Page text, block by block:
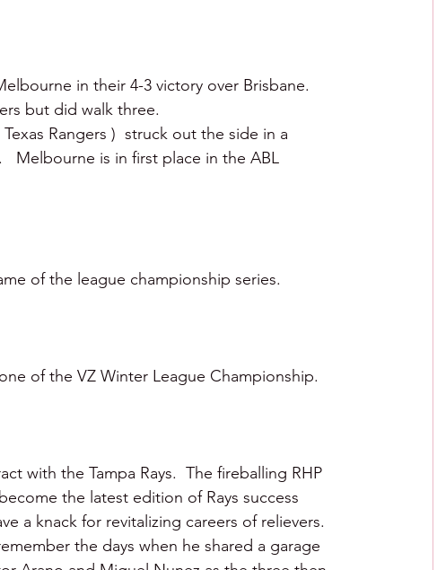
in their 4-3 victory over Brisbane.
but did walk three.
Rangers )  struck out the side in a
Melbourne is in first place in the ABL
of the league championship series.
of the VZ Winter League Championship.
with the Tampa Rays.  The fireballing RHP
the latest edition of Rays success
a knack for revitalizing careers of relievers.
the days when he shared a garage